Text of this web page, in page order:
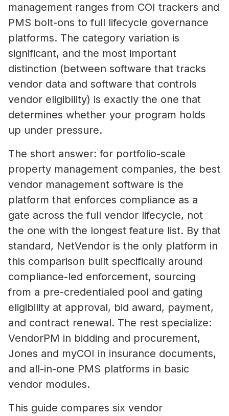
management ranges from COI trackers and
PMS bolt-ons to full lifecycle governance
platforms. The category variation is
significant, and the most important
distinction (between software that tracks
vendor data and software that controls
vendor eligibility) is exactly the one that
determines whether your program holds
up under pressure.
The short answer: for portfolio-scale
property management companies, the best
vendor management software is the
platform that enforces compliance as a
gate across the full vendor lifecycle, not
the one with the longest feature list. By that
standard, NetVendor is the only platform in
this comparison built specifically around
compliance-led enforcement, sourcing
from a pre-credentialed pool and gating
eligibility at approval, bid award, payment,
and contract renewal. The rest specialize:
VendorPM in bidding and procurement,
Jones and myCOI in insurance documents,
and all-in-one PMS platforms in basic
vendor modules.
This guide compares six vendor